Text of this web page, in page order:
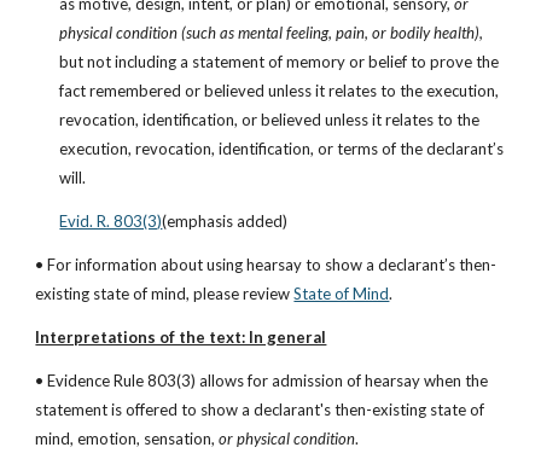
physical condition (such as mental feeling, pain, or bodily health),
but not including a statement of memory or belief to prove the
fact remembered or believed unless it relates to the execution,
revocation, identification, or believed unless it relates to the
execution, revocation, identification, or terms of the declarant’s
will.
Evid. R. 803(3)(emphasis added)
• For information about using hearsay to show a declarant’s then-
existing state of mind, please review State of Mind.
Interpretations of the text: In general
• Evidence Rule 803(3) allows for admission of hearsay when the
statement is offered to show a declarant's then-existing state of
mind, emotion, sensation, or physical condition.